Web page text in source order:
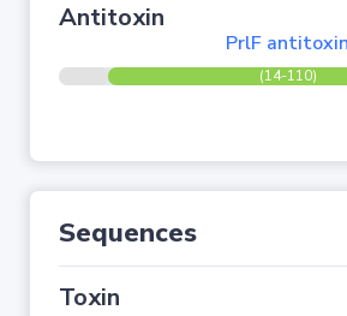
Antitoxin
PrlF antitoxin
(14-110)
Sequences
Toxin